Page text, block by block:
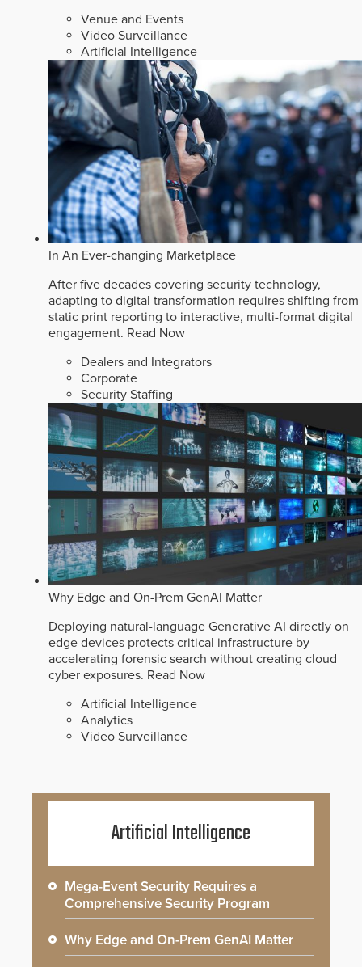
Venue and Events
Video Surveillance
Artificial Intelligence
In An Ever-changing Marketplace
After five decades covering security technology,
adapting to digital transformation requires shifting from
static print reporting to interactive, multi-format digital
engagement. Read Now
Dealers and Integrators
Corporate
Security Staffing
Why Edge and On-Prem GenAI Matter
Deploying natural-language Generative AI directly on
edge devices protects critical infrastructure by
accelerating forensic search without creating cloud
cyber exposures. Read Now
Artificial Intelligence
Analytics
Video Surveillance
Artificial Intelligence
Mega-Event Security Requires a
Comprehensive Security Program
Why Edge and On-Prem GenAI Matter